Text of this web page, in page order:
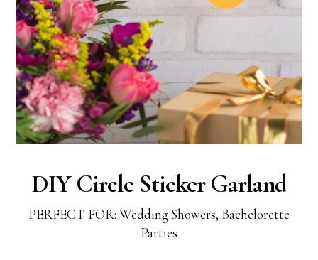
DIY Circle Sticker Garland
PERFECT FOR: Wedding Showers, Bachelorette
Parties